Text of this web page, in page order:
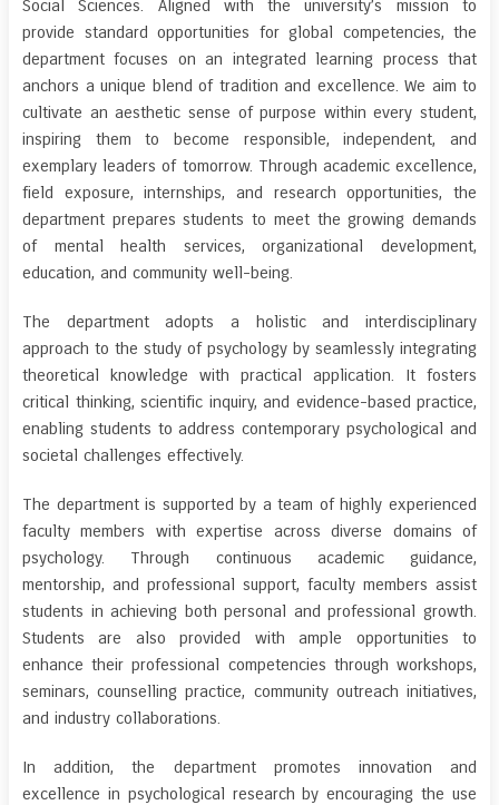
Social Sciences. Aligned with the university’s mission to
provide standard opportunities for global competencies, the
department focuses on an integrated learning process that
anchors a unique blend of tradition and excellence. We aim to
cultivate an aesthetic sense of purpose within every student,
inspiring them to become responsible, independent, and
exemplary leaders of tomorrow. Through academic excellence,
field exposure, internships, and research opportunities, the
department prepares students to meet the growing demands
of mental health services, organizational development,
education, and community well-being.
The department adopts a holistic and interdisciplinary
approach to the study of psychology by seamlessly integrating
theoretical knowledge with practical application. It fosters
critical thinking, scientific inquiry, and evidence-based practice,
enabling students to address contemporary psychological and
societal challenges effectively.
The department is supported by a team of highly experienced
faculty members with expertise across diverse domains of
psychology. Through continuous academic guidance,
mentorship, and professional support, faculty members assist
students in achieving both personal and professional growth.
Students are also provided with ample opportunities to
enhance their professional competencies through workshops,
seminars, counselling practice, community outreach initiatives,
and industry collaborations.
In addition, the department promotes innovation and
excellence in psychological research by encouraging the use